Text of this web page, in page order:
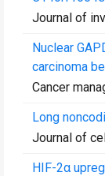
Journal of
Nuclear
carcinoma
Cancer
Long
Journal of
HIF-2α